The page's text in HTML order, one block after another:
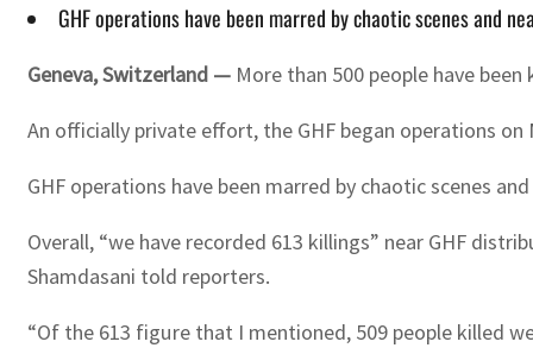
GHF operations have been marred by chaotic scenes
Geneva, Switzerland — More than 500 people have
An officially private effort, the GHF began operations
GHF operations have been marred by chaotic scenes
Overall, “we have recorded 613 killings” near GHF
Shamdasani told reporters.
“Of the 613 figure that I mentioned, 509 people killed